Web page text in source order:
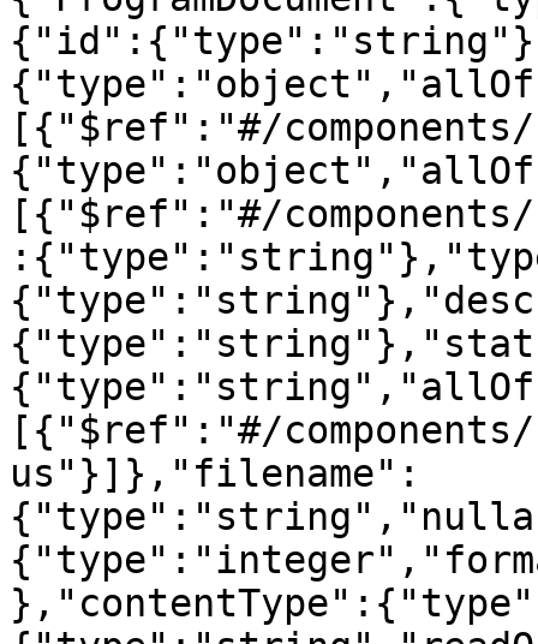
[{"$ref":"#/
[{"$ref":"#/components/
[{"$ref":"#/components/
us"}]},"filename":